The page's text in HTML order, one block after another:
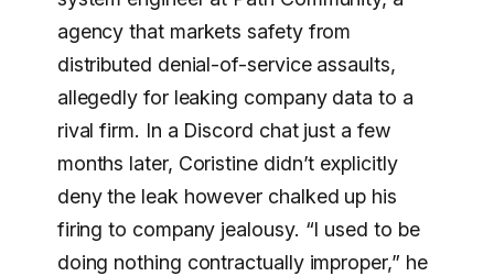
agency that markets safety from
distributed denial-of-service assaults,
allegedly for leaking company data to a
rival firm. In a Discord chat just a few
months later, Coristine didn’t explicitly
deny the leak however chalked up his
firing to company jealousy. “I used to be
doing nothing contractually improper,” he